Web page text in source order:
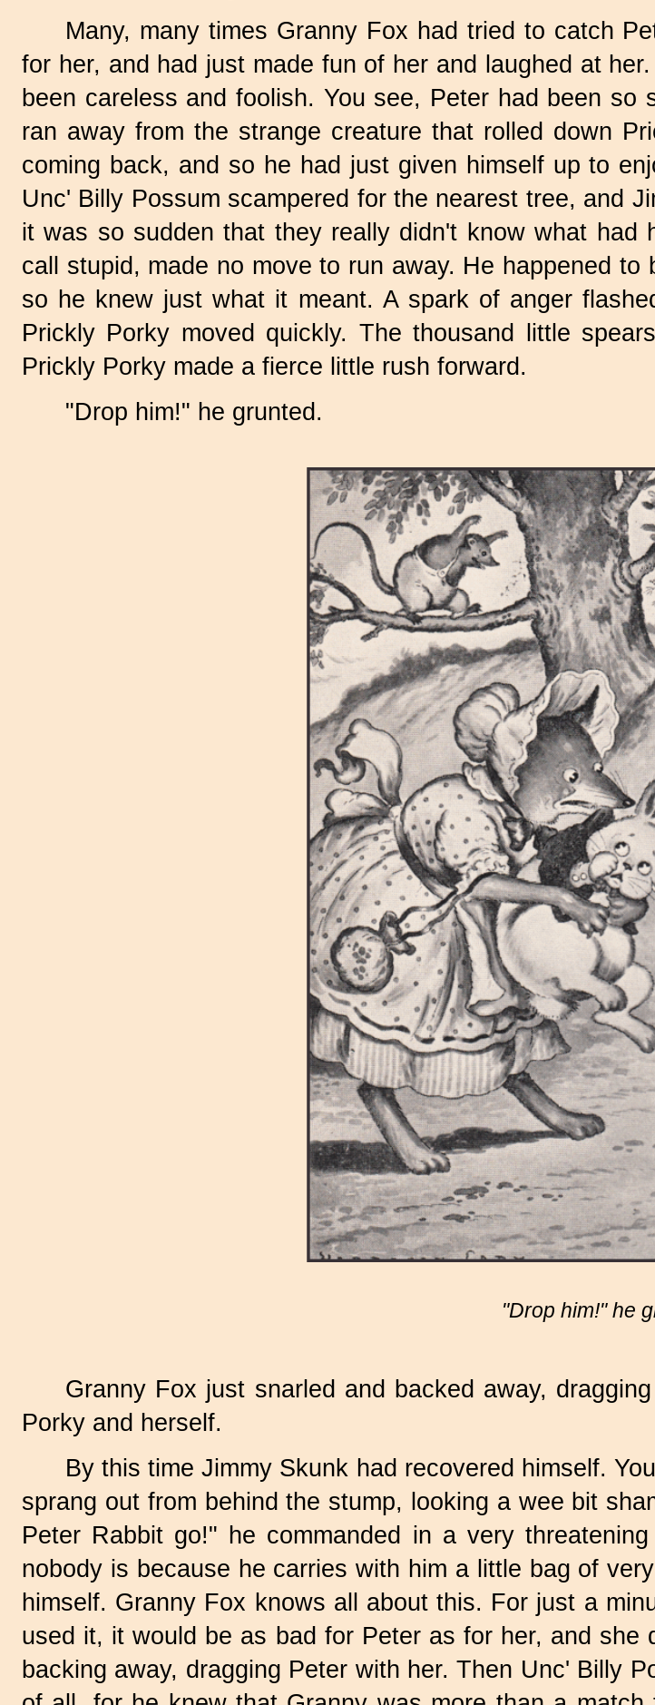
Many, many times Granny Fox had tried to catch
for her, and had just made fun of her and laughed at
been careless and foolish. You see, Peter had been
ran away from the strange creature that rolled down
coming back, and so he had just given himself up to
Unc' Billy Possum scampered for the nearest tree, and
it was so sudden that they really didn't know what had
call stupid, made no move to run away. He happened
so he knew just what it meant. A spark of anger
Prickly Porky moved quickly. The thousand little
Prickly Porky made a fierce little rush forward.
"Drop him!" he grunted.
"Drop him!" he
Granny Fox just snarled and backed away,
Porky and herself.
By this time Jimmy Skunk had recovered himself.
sprang out from behind the stump, looking a wee bit
Peter Rabbit go!" he commanded in a very
nobody is because he carries with him a little bag of
himself. Granny Fox knows all about this. For just a
used it, it would be as bad for Peter as for her, and
backing away, dragging Peter with her. Then Unc' Billy